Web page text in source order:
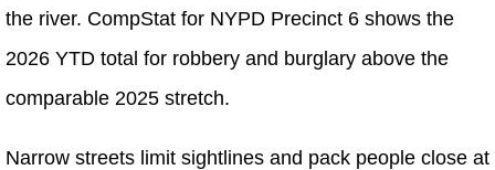
the river. CompStat for NYPD Precinct 6 shows the
2026 YTD total for robbery and burglary above the
comparable 2025 stretch.
Narrow streets limit sightlines and pack people close at